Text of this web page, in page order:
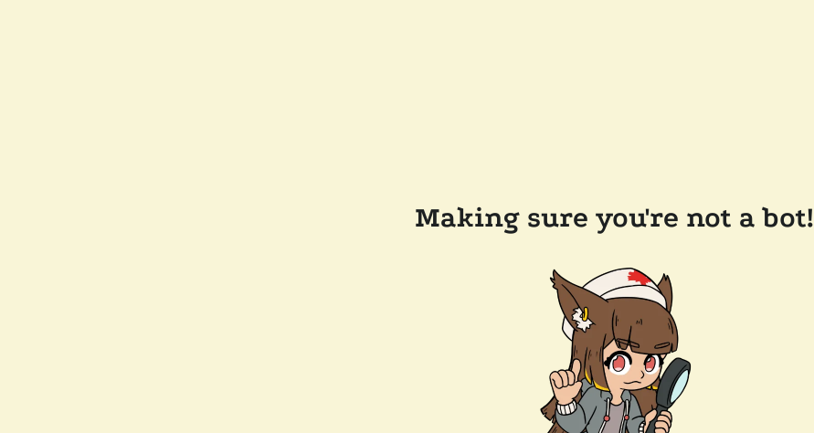
Making sure you're not a bot!